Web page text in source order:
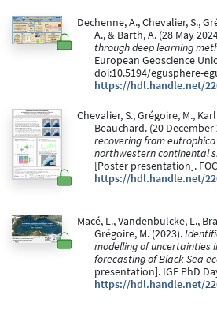
Dechenne, A., Chevalier, S.,
A., & Barth, A. (28 May
through deep learning
European Geoscience
doi:10.5194/egusphere-
https://hdl.handle.net/
Chevalier, S., Grégoire, M.,
Beauchard. (20 December
recovering from
northwestern continental
[Poster presentation].
https://hdl.handle.net/
Macé, L., Vandenbulcke, L.,
Grégoire, M. (2023).
modelling of uncertainties
forecasting of Black Sea
presentation]. IGE PhD
https://hdl.handle.net/